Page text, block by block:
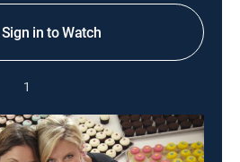
Sign in to Watch
1